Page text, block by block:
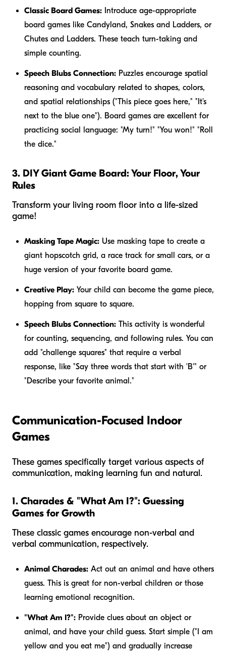
Classic Board Games: Introduce age-appropriate
board games like Candyland, Snakes and Ladders, or
Chutes and Ladders. These teach turn-taking and
simple counting.
Speech Blubs Connection: Puzzles encourage spatial
reasoning and vocabulary related to shapes, colors,
and spatial relationships ("This piece goes here," "It's
next to the blue one"). Board games are excellent for
practicing social language: "My turn!" "You won!" "Roll
the dice."
3. DIY Giant Game Board: Your Floor, Your
Rules
Transform your living room floor into a life-sized
game!
Masking Tape Magic: Use masking tape to create a
giant hopscotch grid, a race track for small cars, or a
huge version of your favorite board game.
Creative Play: Your child can become the game piece,
hopping from square to square.
Speech Blubs Connection: This activity is wonderful
for counting, sequencing, and following rules. You can
add "challenge squares" that require a verbal
response, like "Say three words that start with 'B'" or
"Describe your favorite animal."
Communication-Focused Indoor
Games
These games specifically target various aspects of
communication, making learning fun and natural.
1. Charades & "What Am I?": Guessing
Games for Growth
These classic games encourage non-verbal and
verbal communication, respectively.
Animal Charades: Act out an animal and have others
guess. This is great for non-verbal children or those
learning emotional recognition.
"What Am I?": Provide clues about an object or
animal, and have your child guess. Start simple ("I am
yellow and you eat me") and gradually increase